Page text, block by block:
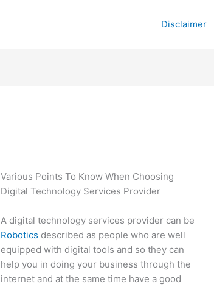
Disclaimer
Various Points To Know When Choosing
Digital Technology Services Provider
A digital technology services provider can be
Robotics described as people who are well
equipped with digital tools and so they can
help you in doing your business through the
internet and at the same time have a good